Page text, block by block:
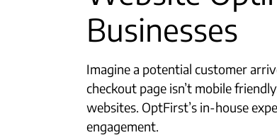
Businesses
Imagine a potential customer
checkout page isn’t mobile
websites. OptFirst’s in-house
engagement.